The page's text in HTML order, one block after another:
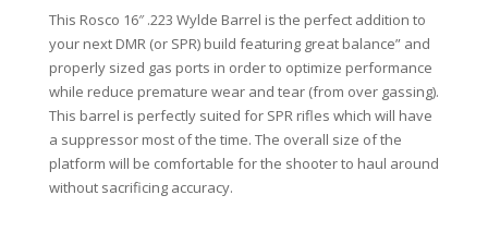
This Rosco 16″ .223 Wylde Barrel is the perfect addition to
your next DMR (or SPR) build featuring great balance” and
properly sized gas ports in order to optimize performance
while reduce premature wear and tear (from over gassing).
This barrel is perfectly suited for SPR rifles which will have
a suppressor most of the time. The overall size of the
platform will be comfortable for the shooter to haul around
without sacrificing accuracy.